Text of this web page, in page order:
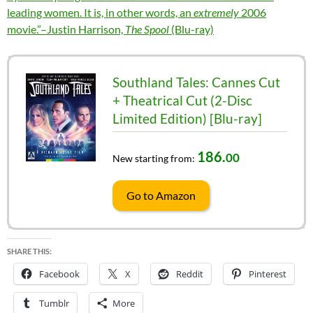
leading women. It is, in other words, an extremely 2006
movie.”–Justin Harrison, The Spool (Blu-ray)
Southland Tales: Cannes Cut
+ Theatrical Cut (2-Disc
Limited Edition) [Blu-ray]
New starting from: 186.00
Go to Amazon
SHARE THIS:
Facebook X Reddit Pinterest
Tumblr More